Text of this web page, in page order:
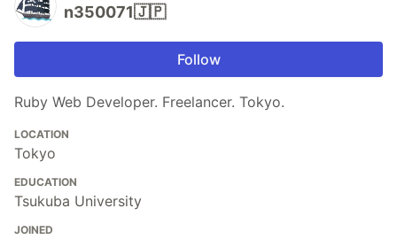
n350071🇯🇵
Follow
Ruby Web Developer. Freelancer. Tokyo.
LOCATION
Tokyo
EDUCATION
Tsukuba University
JOINED